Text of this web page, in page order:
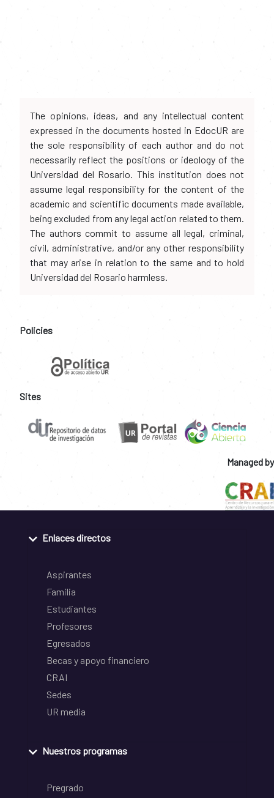
The opinions, ideas, and any intellectual content
expressed in the documents hosted in EdocUR are
the sole responsibility of each author and do not
necessarily reflect the positions or ideology of the
Universidad del Rosario. This institution does not
assume legal responsibility for the content of the
academic and scientific documents made available,
being excluded from any legal action related to them.
The authors commit to assume all legal, criminal,
civil, administrative, and/or any other responsibility
that may arise in relation to the same and to hold
Universidad del Rosario harmless.
Policies
Sites
Managed by
Enlaces directos
Aspirantes
Familia
Estudiantes
Profesores
Egresados
Becas y apoyo financiero
CRAI
Sedes
UR media
Nuestros programas
Pregrado